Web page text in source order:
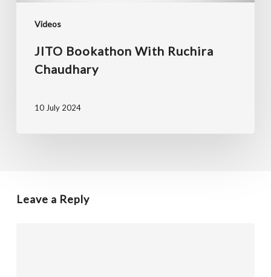
Videos
JITO Bookathon With Ruchira
Chaudhary
10 July 2024
Leave a Reply